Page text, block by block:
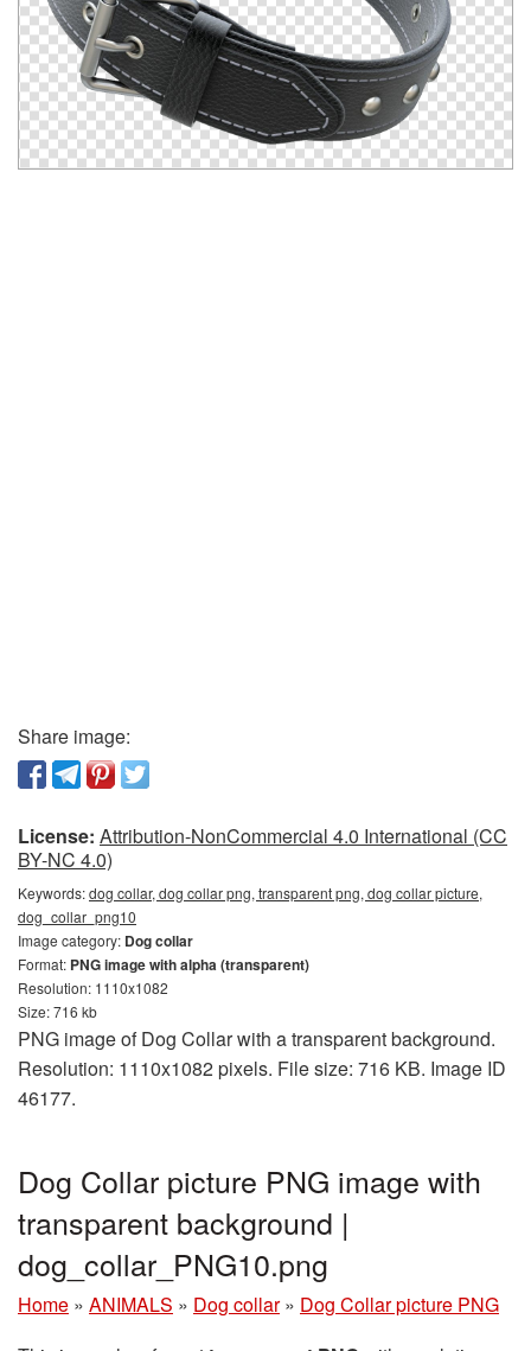
Share image:
License: Attribution-NonCommercial 4.0 International (CC
BY-NC 4.0)
Keywords:dog collar, dog collar png, transparent png, dog collar picture,
dog_collar_png10
Image category: Dog collar
Format: PNG image with alpha (transparent)
Resolution: 1110x1082
Size: 716 kb
PNG image of Dog Collar with a transparent background.
Resolution: 1110x1082 pixels. File size: 716 KB. Image ID
46177.
Dog Collar picture PNG image with
transparent background |
dog_collar_PNG10.png
Home » ANIMALS » Dog collar » Dog Collar picture PNG